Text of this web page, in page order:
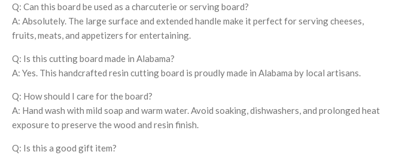
Q: Can this board be used as a charcuterie or serving board?
A: Absolutely. The large surface and extended handle make it perfect for serving cheeses,
fruits, meats, and appetizers for entertaining.
Q: Is this cutting board made in Alabama?
A: Yes. This handcrafted resin cutting board is proudly made in Alabama by local artisans.
Q: How should I care for the board?
A: Hand wash with mild soap and warm water. Avoid soaking, dishwashers, and prolonged heat
exposure to preserve the wood and resin finish.
Q: Is this a good gift item?